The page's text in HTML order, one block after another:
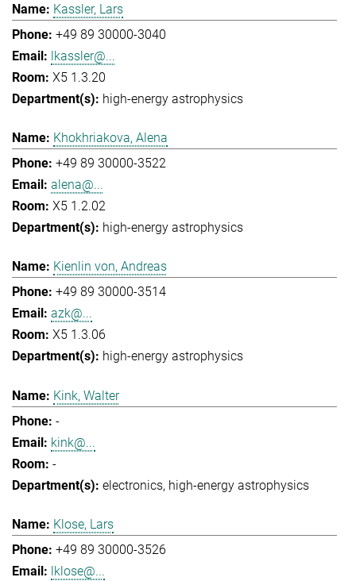
Kassler, Lars
+49 89 30000-3040
lkassler@...
X5 1.3.20
high-energy astrophysics
Khokhriakova, Alena
+49 89 30000-3522
alena@...
X5 1.2.02
high-energy astrophysics
Kienlin von, Andreas
+49 89 30000-3514
azk@...
X5 1.3.06
high-energy astrophysics
Kink, Walter
-
kink@...
-
electronics high-energy astrophysics
Klose, Lars
+49 89 30000-3526
lklose@...